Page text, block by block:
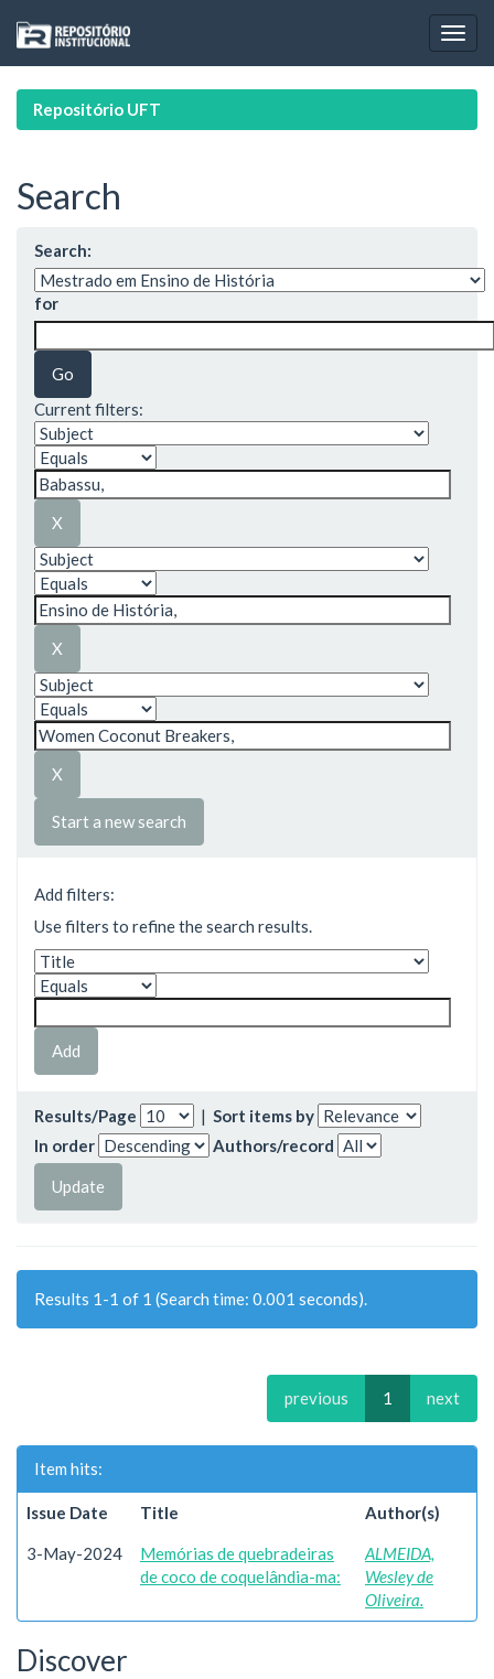
navigation
Repositório UFT
Search
Search:
for
Current filters:
Start a new search
Add filters:
Use filters to refine the search results.
Results/Page | Sort items by
In order
Authors/record
Results 1-1 of 1 (Search time: 0.001 seconds).
previous 1 next
Item hits:
Issue Date Title Author(s)
3-May-2024
Memórias de quebradeiras
de coco de coquelândia-ma:
ALMEIDA,
Wesley de
Oliveira.
Discover